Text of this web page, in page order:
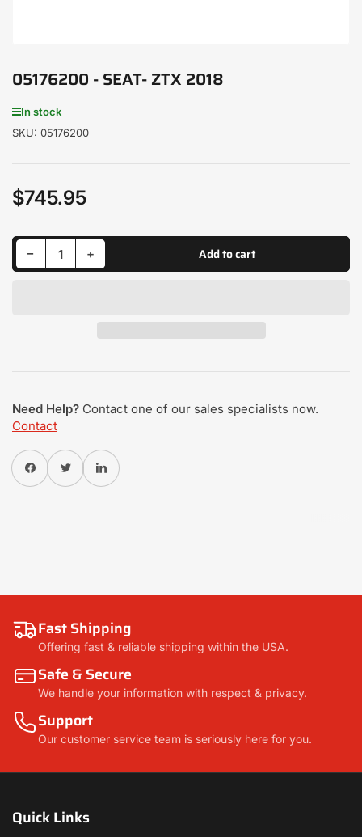
05176200 - SEAT- ZTX 2018
In stock
SKU: 05176200
Regular
$745.95
−Decrease quantity for 05176200 - SEAT- ZTX 2018
Quantity +Increase quantity for 05176200 - SEAT- ZTX 2018 Add to cart
Need Help? Contact one of our sales specialists now.
Contact
Share on FacebookTwitterShare on Pinterest
Fast Shipping
Offering fast & reliable shipping within the USA.
Safe & Secure
We handle your information with respect & privacy.
Support
Our customer service team is seriously here for you.
Quick Links